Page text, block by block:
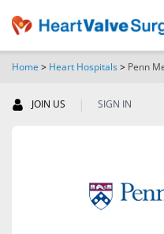
Home > Heart Hospitals> Penn
JOIN US | SIGN IN